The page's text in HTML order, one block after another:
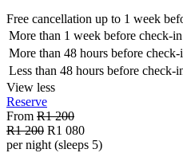
Free cancellation up to 1 week
More than 1 week before check-in
More than 48 hours before check-
Less than 48 hours before check-
View less
Reserve
From R1 200
R1 200 R1 080
per night (sleeps 5)